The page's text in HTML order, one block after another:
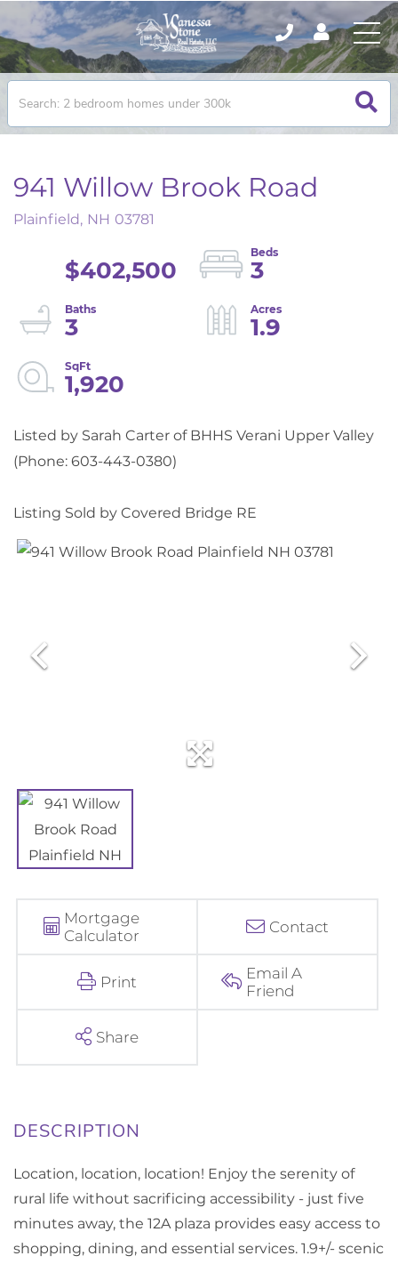
941 Willow Brook Road
Plainfield, NH 03781
$402,500
3
3
1.9
1,920
Listed by Sarah Carter of BHHS Verani Upper Valley
(Phone: 603-443-0380)
Listing Sold by Covered Bridge RE
Mortgage
Calculator
Contact
Print
Email A
Friend
Share
Location, location, location! Enjoy the serenity of
rural life without sacrificing accessibility - just five
minutes away, the 12A plaza provides easy access to
shopping, dining, and essential services. 1.9+/- scenic